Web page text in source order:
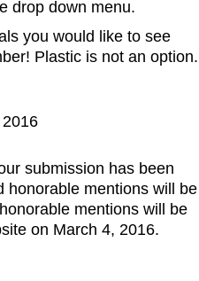
drop down menu.
you would like to see
Plastic is not an option.
submission has been
honorable mentions will be
mentions will be
on March 4, 2016.